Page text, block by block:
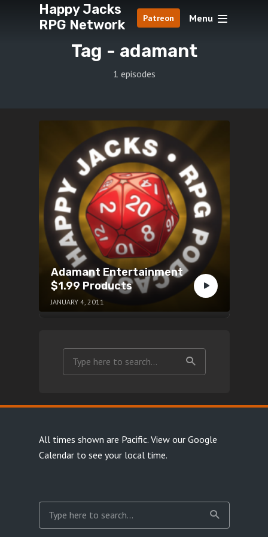
Happy Jacks
RPG Network
Patreon Menu
Tag - adamant
1 episodes
Adamant Entertainment
$1.99 Products
JANUARY 4, 2011
All times shown are Pacific. View our Google
Calendarto see your local time.